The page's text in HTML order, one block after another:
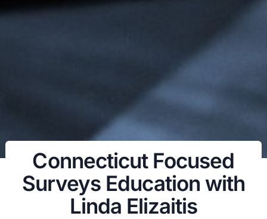
Connecticut Focused
Surveys Education with
Linda Elizaitis